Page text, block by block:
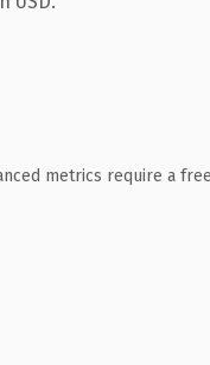
metrics require a